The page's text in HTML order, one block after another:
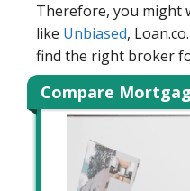
Therefore, you might
like Unbiased,
find the right broker
Compare